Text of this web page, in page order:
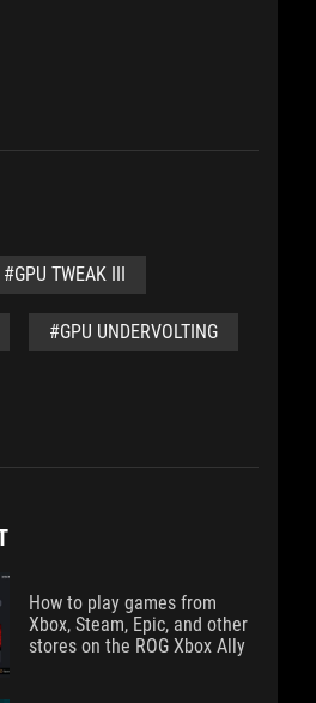
#GPU TWEAK III
#GPU UNDERVOLTING
How to play games from
Xbox, Steam, Epic, and other
stores on the ROG Xbox Ally